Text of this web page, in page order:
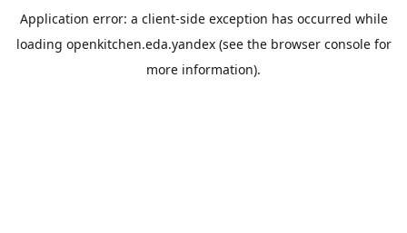
Application error: a client-side exception has occurred while
loading openkitchen.eda.yandex(see the browser consolefor
more information).